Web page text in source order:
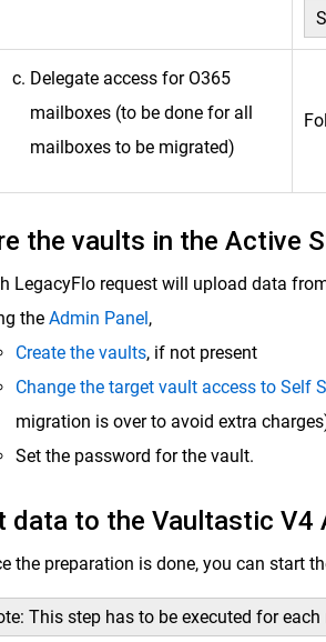
Delegate access for O365
mailboxes (to be done for all
mailboxes to be migrated)
the vaults in the Active
LegacyFlo request will upload data
the Admin Panel,
Create the vaults, if not present
Change the target vault access to Self
migration is over to avoid extra
Set the password for the vault.
data to the Vaultastic V4
the preparation is done, you can start
This step has to be executed for